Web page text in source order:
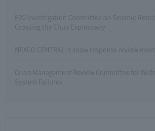
E20 Investigation Committee on Seismic
Crossing the Chuo Expressway
NEXCO CENTRAL 's snow response review
Crisis Management Review Committee for
System Failures